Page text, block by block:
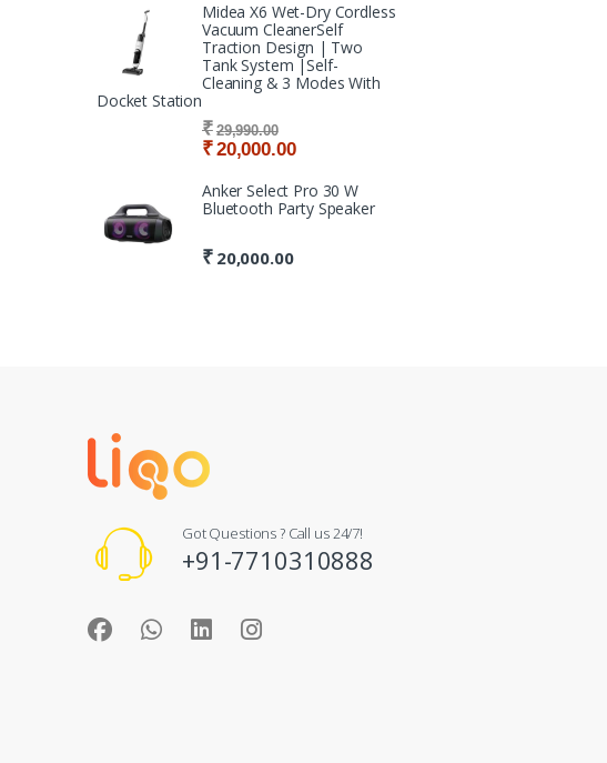
Midea X6 Wet-Dry Cordless
Vacuum CleanerSelf
Traction Design | Two
Tank System |Self-
Cleaning & 3 Modes With
Docket Station
₹20,000.00
₹ 29,990.00
Anker Select Pro 30 W
Bluetooth Party Speaker
₹ 20,000.00
Got Questions ? Call us 24/7!
+91-7710310888